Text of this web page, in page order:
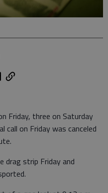
Friday, three on Saturday
call on Friday was canceled
drag strip Friday and